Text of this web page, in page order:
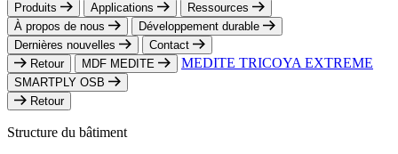
Produits Applications
Ressources
À propos de nous
Développement durable
Dernières nouvelles
Contact
Retour
MDF MEDITE MEDITE TRICOYA EXTREME
SMARTPLY OSB
Retour
Structure du bâtiment